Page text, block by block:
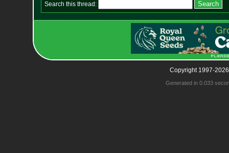
Search this thread:
Copyright 1997-
Generated in 0.033